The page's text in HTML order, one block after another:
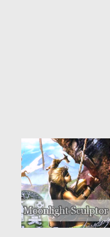
View
Larger
Image